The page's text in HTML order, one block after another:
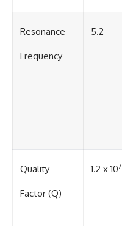
Resonance
Frequency
5.2
Quality
Factor (Q)
1.2 x 107